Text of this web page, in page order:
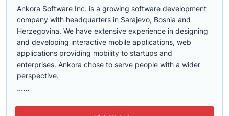
Ankora Software Inc. is a growing software development
company with headquarters in Sarajevo, Bosnia and
Herzegovina. We have extensive experience in designing
and developing interactive mobile applications, web
applications providing mobility to startups and
enterprises. Ankora chose to serve people with a wider
perspective.
......